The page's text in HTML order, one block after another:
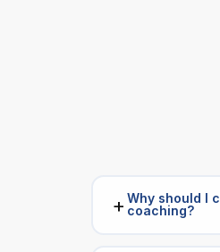
+ Why should I
coaching?